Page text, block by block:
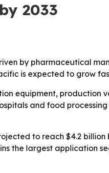
2033
by pharmaceutical
is expected to grow
equipment, production
and food
to reach $4.2 billion
the largest application